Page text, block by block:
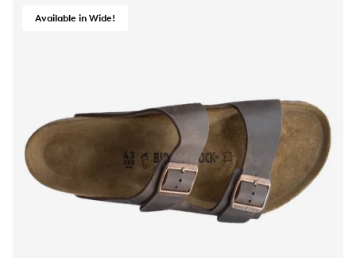
Same
Available in Wide!